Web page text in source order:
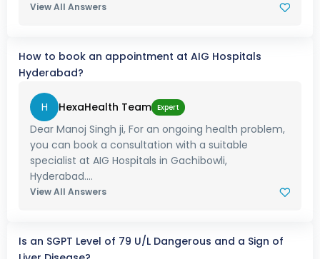
View All Answers
How to book an appointment at AIG Hospitals
Hyderabad?
H HexaHealth Team Expert
Dear Manoj Singh ji, For an ongoing health problem,
you can book a consultation with a suitable
specialist at AIG Hospitals in Gachibowli,
Hyderabad....
View All Answers
Is an SGPT Level of 79 U/L Dangerous and a Sign of